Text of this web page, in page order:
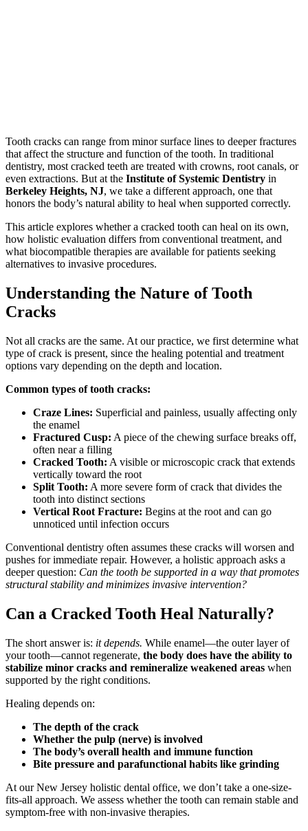
Tooth cracks can range from minor surface lines to deeper fractures
that affect the structure and function of the tooth. In traditional
dentistry, most cracked teeth are treated with crowns, root canals, or
even extractions. But at the Institute of Systemic Dentistry in
Berkeley Heights, NJ, we take a different approach, one that
honors the body’s natural ability to heal when supported correctly.
This article explores whether a cracked tooth can heal on its own,
how holistic evaluation differs from conventional treatment, and
what biocompatible therapies are available for patients seeking
alternatives to invasive procedures.
Understanding the Nature of Tooth
Cracks
Not all cracks are the same. At our practice, we first determine what
type of crack is present, since the healing potential and treatment
options vary depending on the depth and location.
Common types of tooth cracks:
Craze Lines: Superficial and painless, usually affecting only
the enamel
Fractured Cusp: A piece of the chewing surface breaks off,
often near a filling
Cracked Tooth: A visible or microscopic crack that extends
vertically toward the root
Split Tooth: A more severe form of crack that divides the
tooth into distinct sections
Vertical Root Fracture: Begins at the root and can go
unnoticed until infection occurs
Conventional dentistry often assumes these cracks will worsen and
pushes for immediate repair. However, a holistic approach asks a
deeper question: Can the tooth be supported in a way that promotes
structural stability and minimizes invasive intervention?
Can a Cracked Tooth Heal Naturally?
The short answer is: it depends. While enamel—the outer layer of
your tooth—cannot regenerate, the body does have the ability to
stabilize minor cracks and remineralize weakened areas when
supported by the right conditions.
Healing depends on:
The depth of the crack
Whether the pulp (nerve) is involved
The body’s overall health and immune function
Bite pressure and parafunctional habits like grinding
At our New Jersey holistic dental office, we don’t take a one-size-
fits-all approach. We assess whether the tooth can remain stable and
symptom-free with non-invasive therapies.